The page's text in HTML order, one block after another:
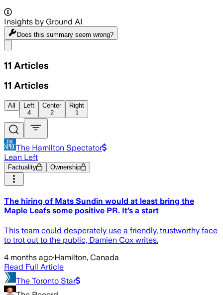
Insights by Ground AI
Does this summary seem wrong?
11 Articles
11 Articles
All
Left
4
Center
2
Right
1
The Hamilton Spectator
Lean Left
Factuality Ownership
The hiring of Mats Sundin would at least bring the
Maple Leafs some positive PR. It’s a start
This team could desperately use a friendly, trustworthy face
to trot out to the public, Damien Cox writes.
4 months ago·Hamilton, Canada
Read Full Article
The Toronto Star